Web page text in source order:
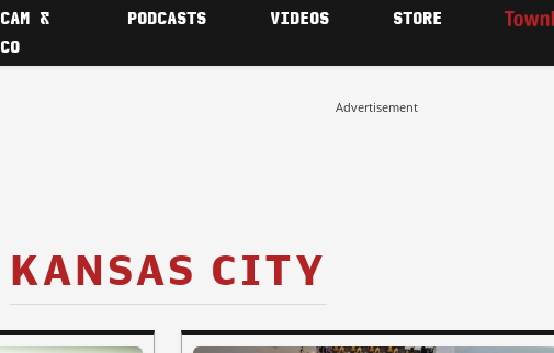
CAM &
CO
PODCASTS VIDEOS STORE
Advertisement
KANSAS CITY